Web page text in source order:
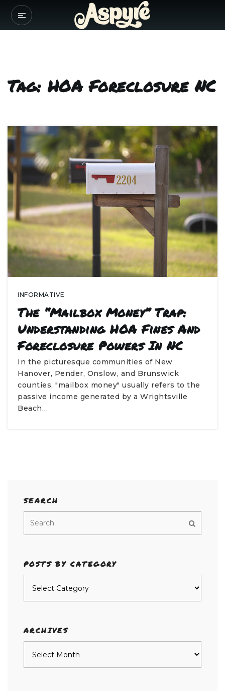
Tag: HOA Foreclosure NC
INFORMATIVE
The “Mailbox Money” Trap:
Understanding HOA Fines And
Foreclosure Powers In NC
In the picturesque communities of New
Hanover, Pender, Onslow, and Brunswick
counties, "mailbox money" usually refers to the
passive income generated by a Wrightsville
Beach…
SEARCH
POSTS BY CATEGORY
ARCHIVES